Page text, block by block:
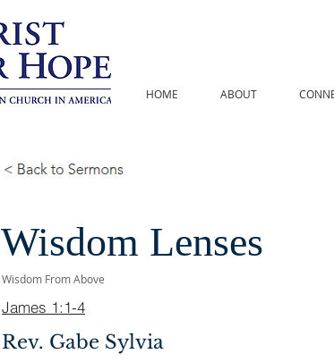
HOME ABOUT
Wisdom Lenses
Wisdom From Above
James 1:1-4
Rev. Gabe Sylvia